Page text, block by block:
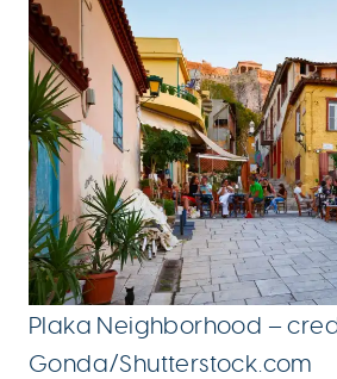
Plaka Neighborhood –
Gonda/Shutterstock.com